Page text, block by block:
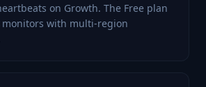
on Growth. The Free plan
monitors with multi-region